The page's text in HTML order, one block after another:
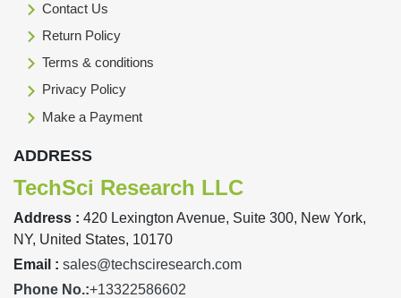
Contact Us
Return Policy
Terms & conditions
Privacy Policy
Make a Payment
ADDRESS
TechSci Research LLC
Address : 420 Lexington Avenue, Suite 300, New York,
NY, United States, 10170
Email : sales@techsciresearch.com
Phone No.:+13322586602